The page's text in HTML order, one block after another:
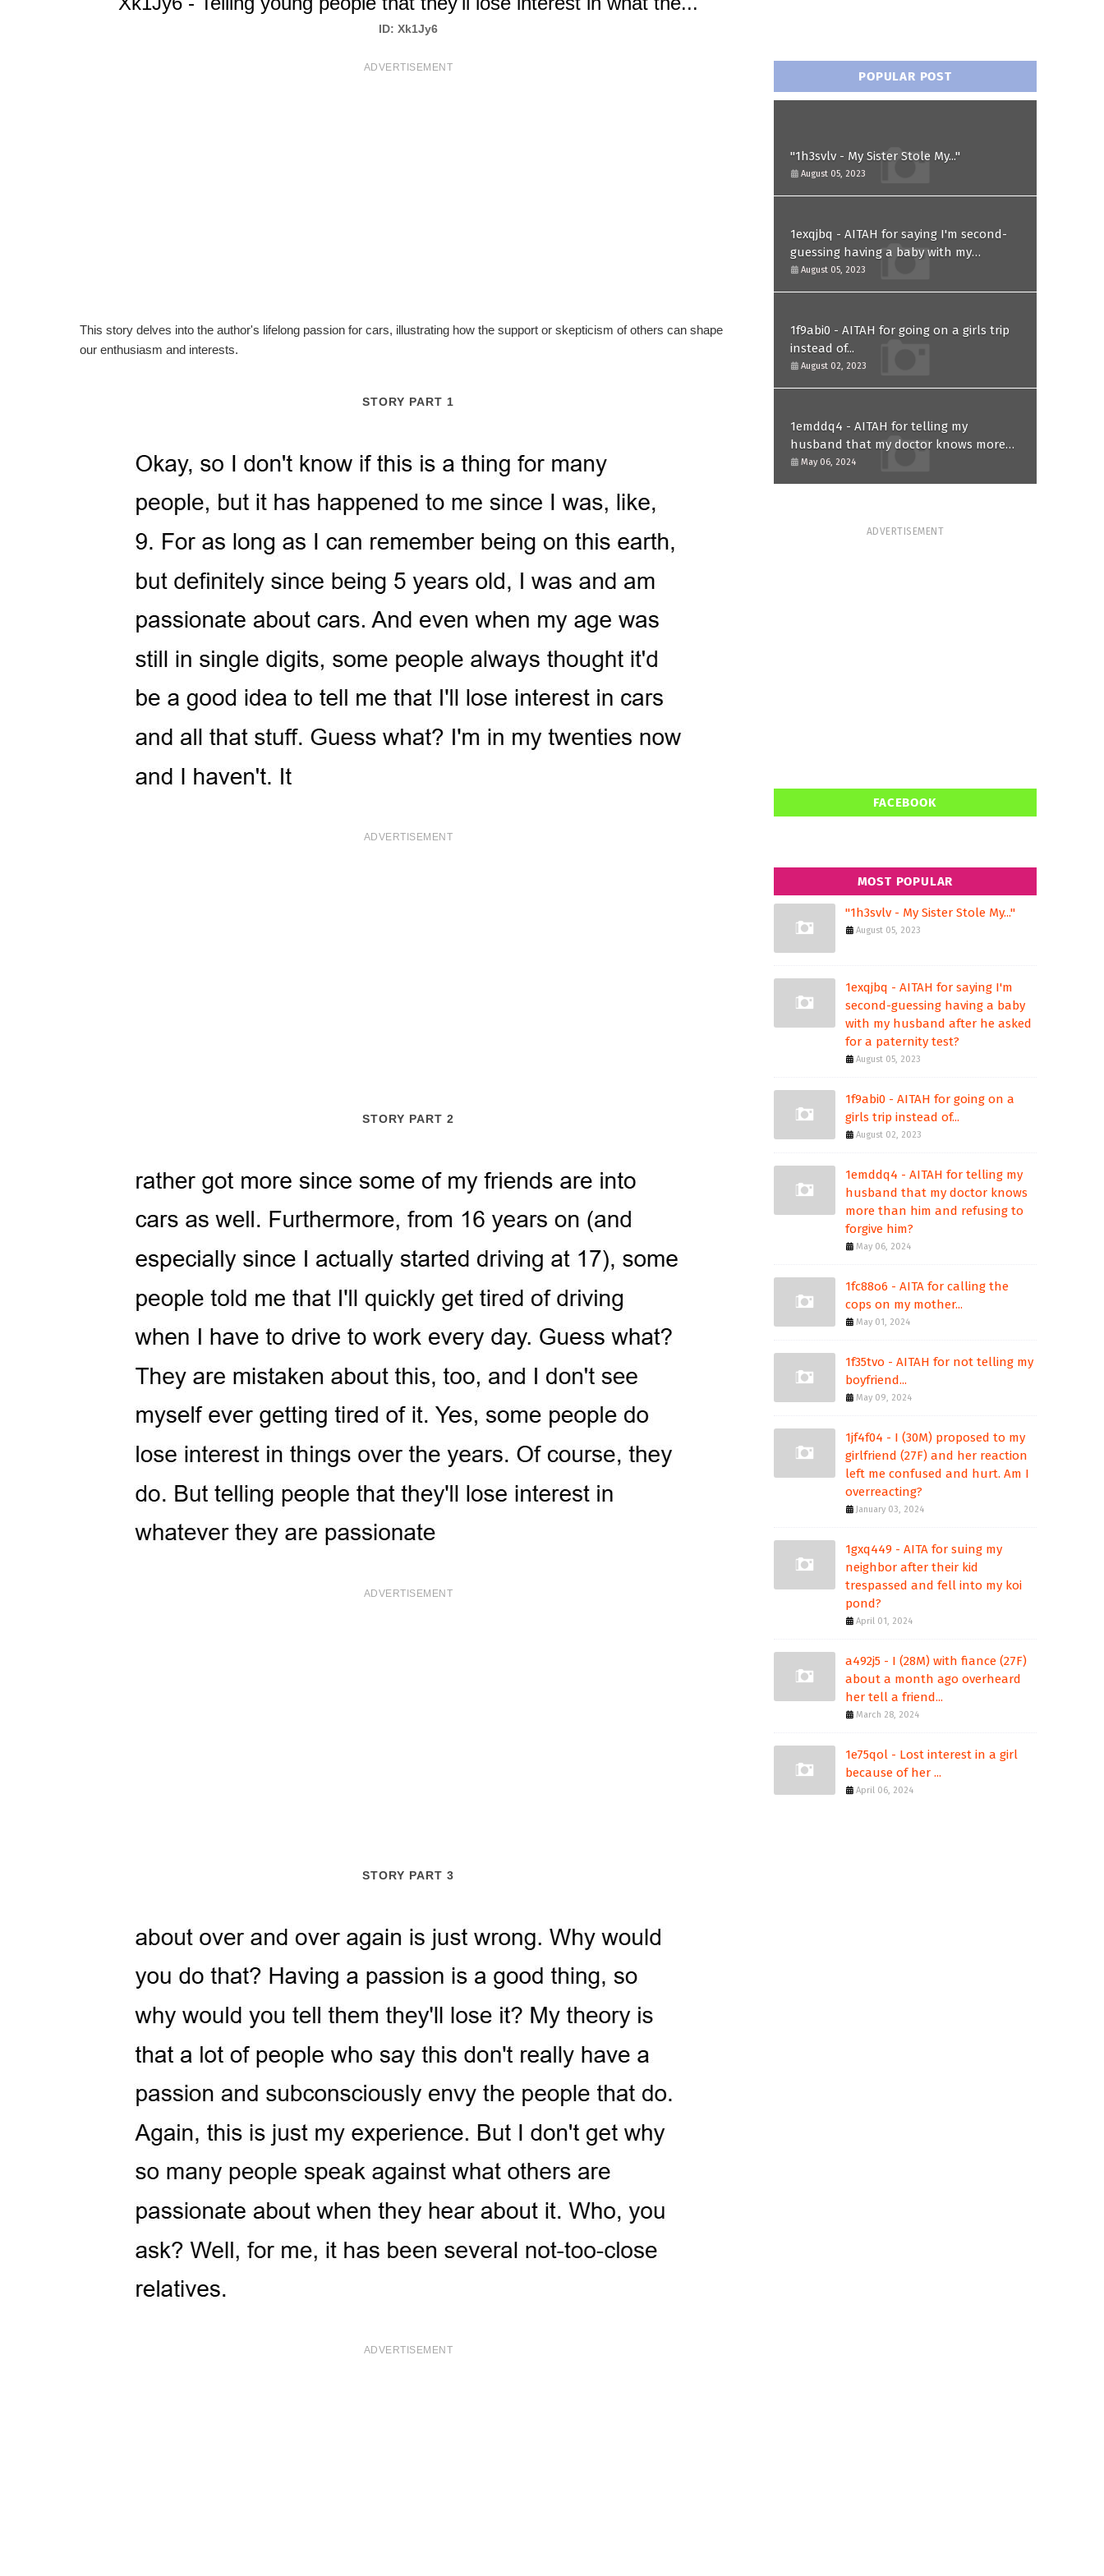
ID: Xk1Jy6
ADVERTISEMENT
This story delves into the author's lifelong passion for cars, illustrating how the support or skepticism of others can shape
our enthusiasm and interests.
STORY PART 1
ADVERTISEMENT
STORY PART 2
ADVERTISEMENT
STORY PART 3
ADVERTISEMENT
POPULAR POST
"1h3svlv - My Sister Stole My..."
August 05, 2023
1exqjbq - AITAH for saying I'm second-
guessing having a baby with my
husband after he asked for a paternity
test?
August 05, 2023
1f9abi0 - AITAH for going on a girls trip
instead of...
August 02, 2023
1emddq4 - AITAH for telling my
husband that my doctor knows more
than him and refusing to forgive him?
May 06, 2024
ADVERTISEMENT
FACEBOOK
MOST POPULAR
"1h3svlv - My Sister Stole My..."
August 05, 2023
1exqjbq - AITAH for saying I'm
second-guessing having a baby
with my husband after he asked
for a paternity test?
August 05, 2023
1f9abi0 - AITAH for going on a
girls trip instead of...
August 02, 2023
1emddq4 - AITAH for telling my
husband that my doctor knows
more than him and refusing to
forgive him?
May 06, 2024
1fc88o6 - AITA for calling the
cops on my mother...
May 01, 2024
1f35tvo - AITAH for not telling my
boyfriend...
May 09, 2024
1jf4f04 - I (30M) proposed to my
girlfriend (27F) and her reaction
left me confused and hurt. Am I
overreacting?
January 03, 2024
1gxq449 - AITA for suing my
neighbor after their kid
trespassed and fell into my koi
pond?
April 01, 2024
a492j5 - I (28M) with fiance (27F)
about a month ago overheard
her tell a friend...
March 28, 2024
1e75qol - Lost interest in a girl
because of her ...
April 06, 2024